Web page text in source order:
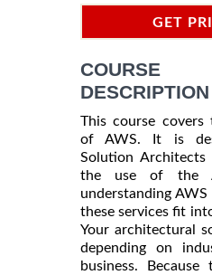
GET
COURSE
DESCRIPTION
This course covers
of AWS. It is
Solution
the use of the
understanding
these services fit
Your architectural
depending on
business.